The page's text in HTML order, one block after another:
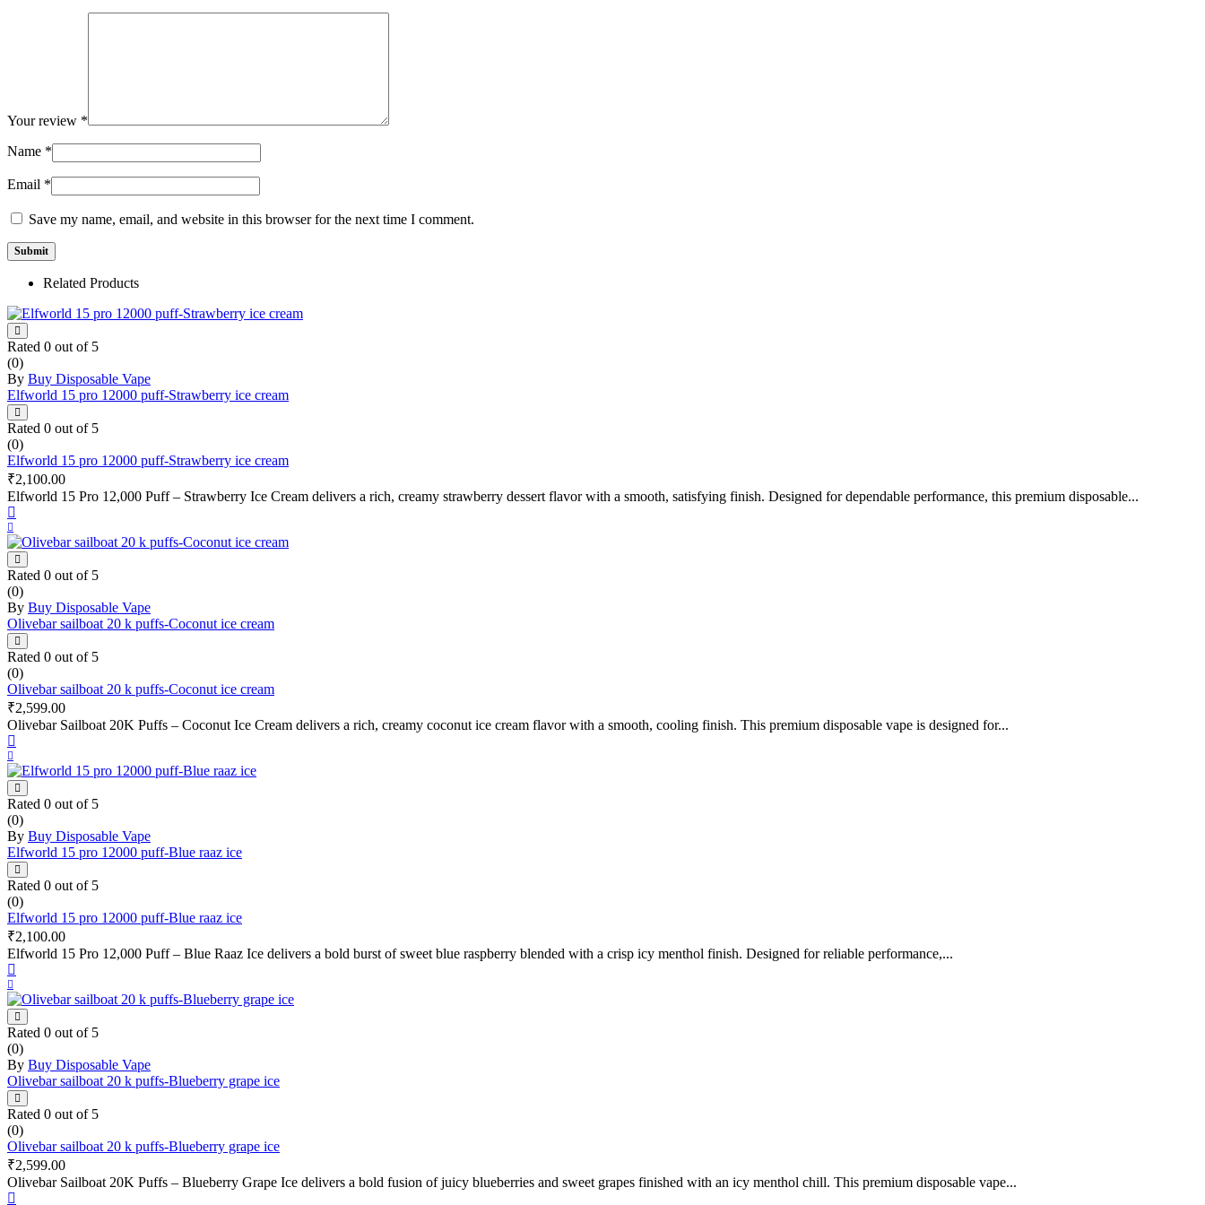
Your review *
Name *
Email *
Save my name, email, and website in this browser for the next time I comment.
Related Products
Rated 0 out of 5
(0)
By Buy Disposable Vape
Elfworld 15 pro 12000 puff-Strawberry ice cream
Rated 0 out of 5
(0)
Elfworld 15 pro 12000 puff-Strawberry ice cream
₹2,100.00
Elfworld 15 Pro 12,000 Puff – Strawberry Ice Cream delivers a rich, creamy strawberry dessert flavor with a smooth, satisfying finish. Designed for dependable performance, this premium disposable...
Rated 0 out of 5
(0)
By Buy Disposable Vape
Olivebar sailboat 20 k puffs-Coconut ice cream
Rated 0 out of 5
(0)
Olivebar sailboat 20 k puffs-Coconut ice cream
₹2,599.00
Olivebar Sailboat 20K Puffs – Coconut Ice Cream delivers a rich, creamy coconut ice cream flavor with a smooth, cooling finish. This premium disposable vape is designed for...
Rated 0 out of 5
(0)
By Buy Disposable Vape
Elfworld 15 pro 12000 puff-Blue raaz ice
Rated 0 out of 5
(0)
Elfworld 15 pro 12000 puff-Blue raaz ice
₹2,100.00
Elfworld 15 Pro 12,000 Puff – Blue Raaz Ice delivers a bold burst of sweet blue raspberry blended with a crisp icy menthol finish. Designed for reliable performance,...
Rated 0 out of 5
(0)
By Buy Disposable Vape
Olivebar sailboat 20 k puffs-Blueberry grape ice
Rated 0 out of 5
(0)
Olivebar sailboat 20 k puffs-Blueberry grape ice
₹2,599.00
Olivebar Sailboat 20K Puffs – Blueberry Grape Ice delivers a bold fusion of juicy blueberries and sweet grapes finished with an icy menthol chill. This premium disposable vape...